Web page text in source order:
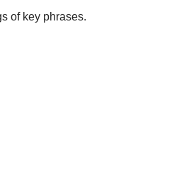
New
NewNew
of key phrases.